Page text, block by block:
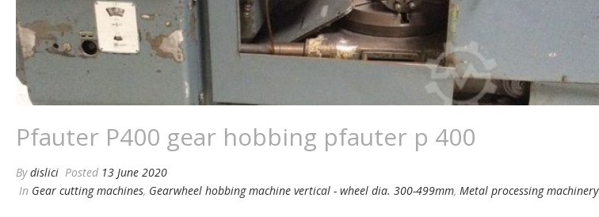
Pfauter P400 gear hobbing pfauter p 400
Bydislici Posted 13 June 2020
In Gear cutting machines, Gearwheel hobbing machine vertical - wheel dia. 300-499mm, Metal processing machinery